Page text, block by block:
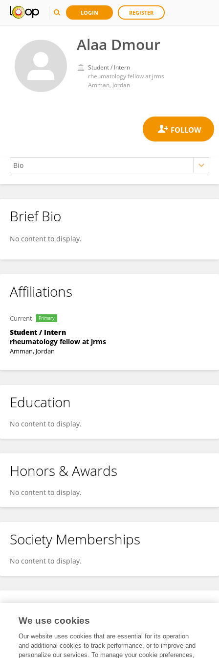
LOGIN REGISTER
Alaa Dmour
Student / Intern
rheumatology fellow at jrms
Amman, Jordan
Alaa Dmour
Brief Bio
No content to display.
Affiliations
Current Primary
Student / Intern
rheumatology fellow at jrms
Amman, Jordan
Education
No content to display.
Honors & Awards
No content to display.
Society Memberships
No content to display.
Expertise
We use cookies
Our website uses cookies that are essential for its operation
and additional cookies to track performance, or to improve and
personalize our services. To manage your cookie preferences,